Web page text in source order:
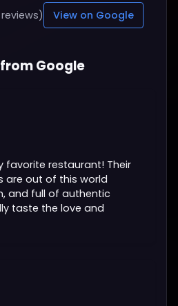
View on Google
Google
favorite restaurant! Their
are out of this world
and full of authentic
taste the love and